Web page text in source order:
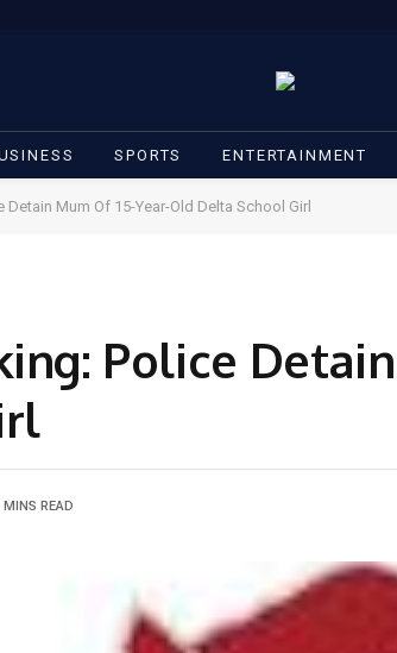
SPORTS ENTERTAINMENT
Mum Of 15-Year-Old Delta School Girl
Police Detain
MINS READ